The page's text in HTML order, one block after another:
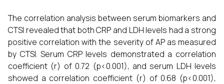
The correlation analysis between serum biomarkers and
CTSI revealed that both CRP and LDH levels had a strong
positive correlation with the severity of AP as measured
by CTSI. Serum CRP levels demonstrated a correlation
coefficient (r) of 0.72 (p<0.001), and serum LDH levels
showed a correlation coefficient (r) of 0.68 (p<0.001),